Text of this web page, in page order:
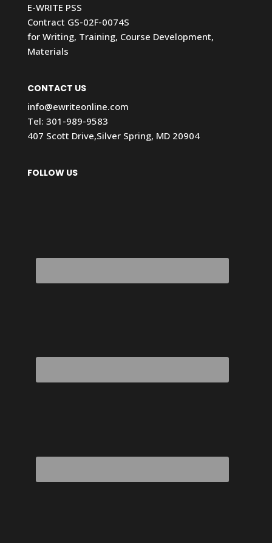
E-WRITE PSS
Contract GS-02F-0074S
for Writing, Training, Course Development,
Materials
CONTACT US
info@ewriteonline.com
Tel: 301-989-9583
407 Scott Drive,Silver Spring, MD 20904
FOLLOW US